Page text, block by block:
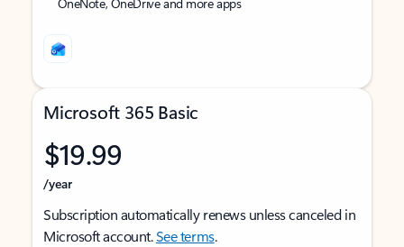
Microsoft 365 Basic
$19.99
/year
Subscription automatically renews unless canceled in
Microsoft account.See terms.